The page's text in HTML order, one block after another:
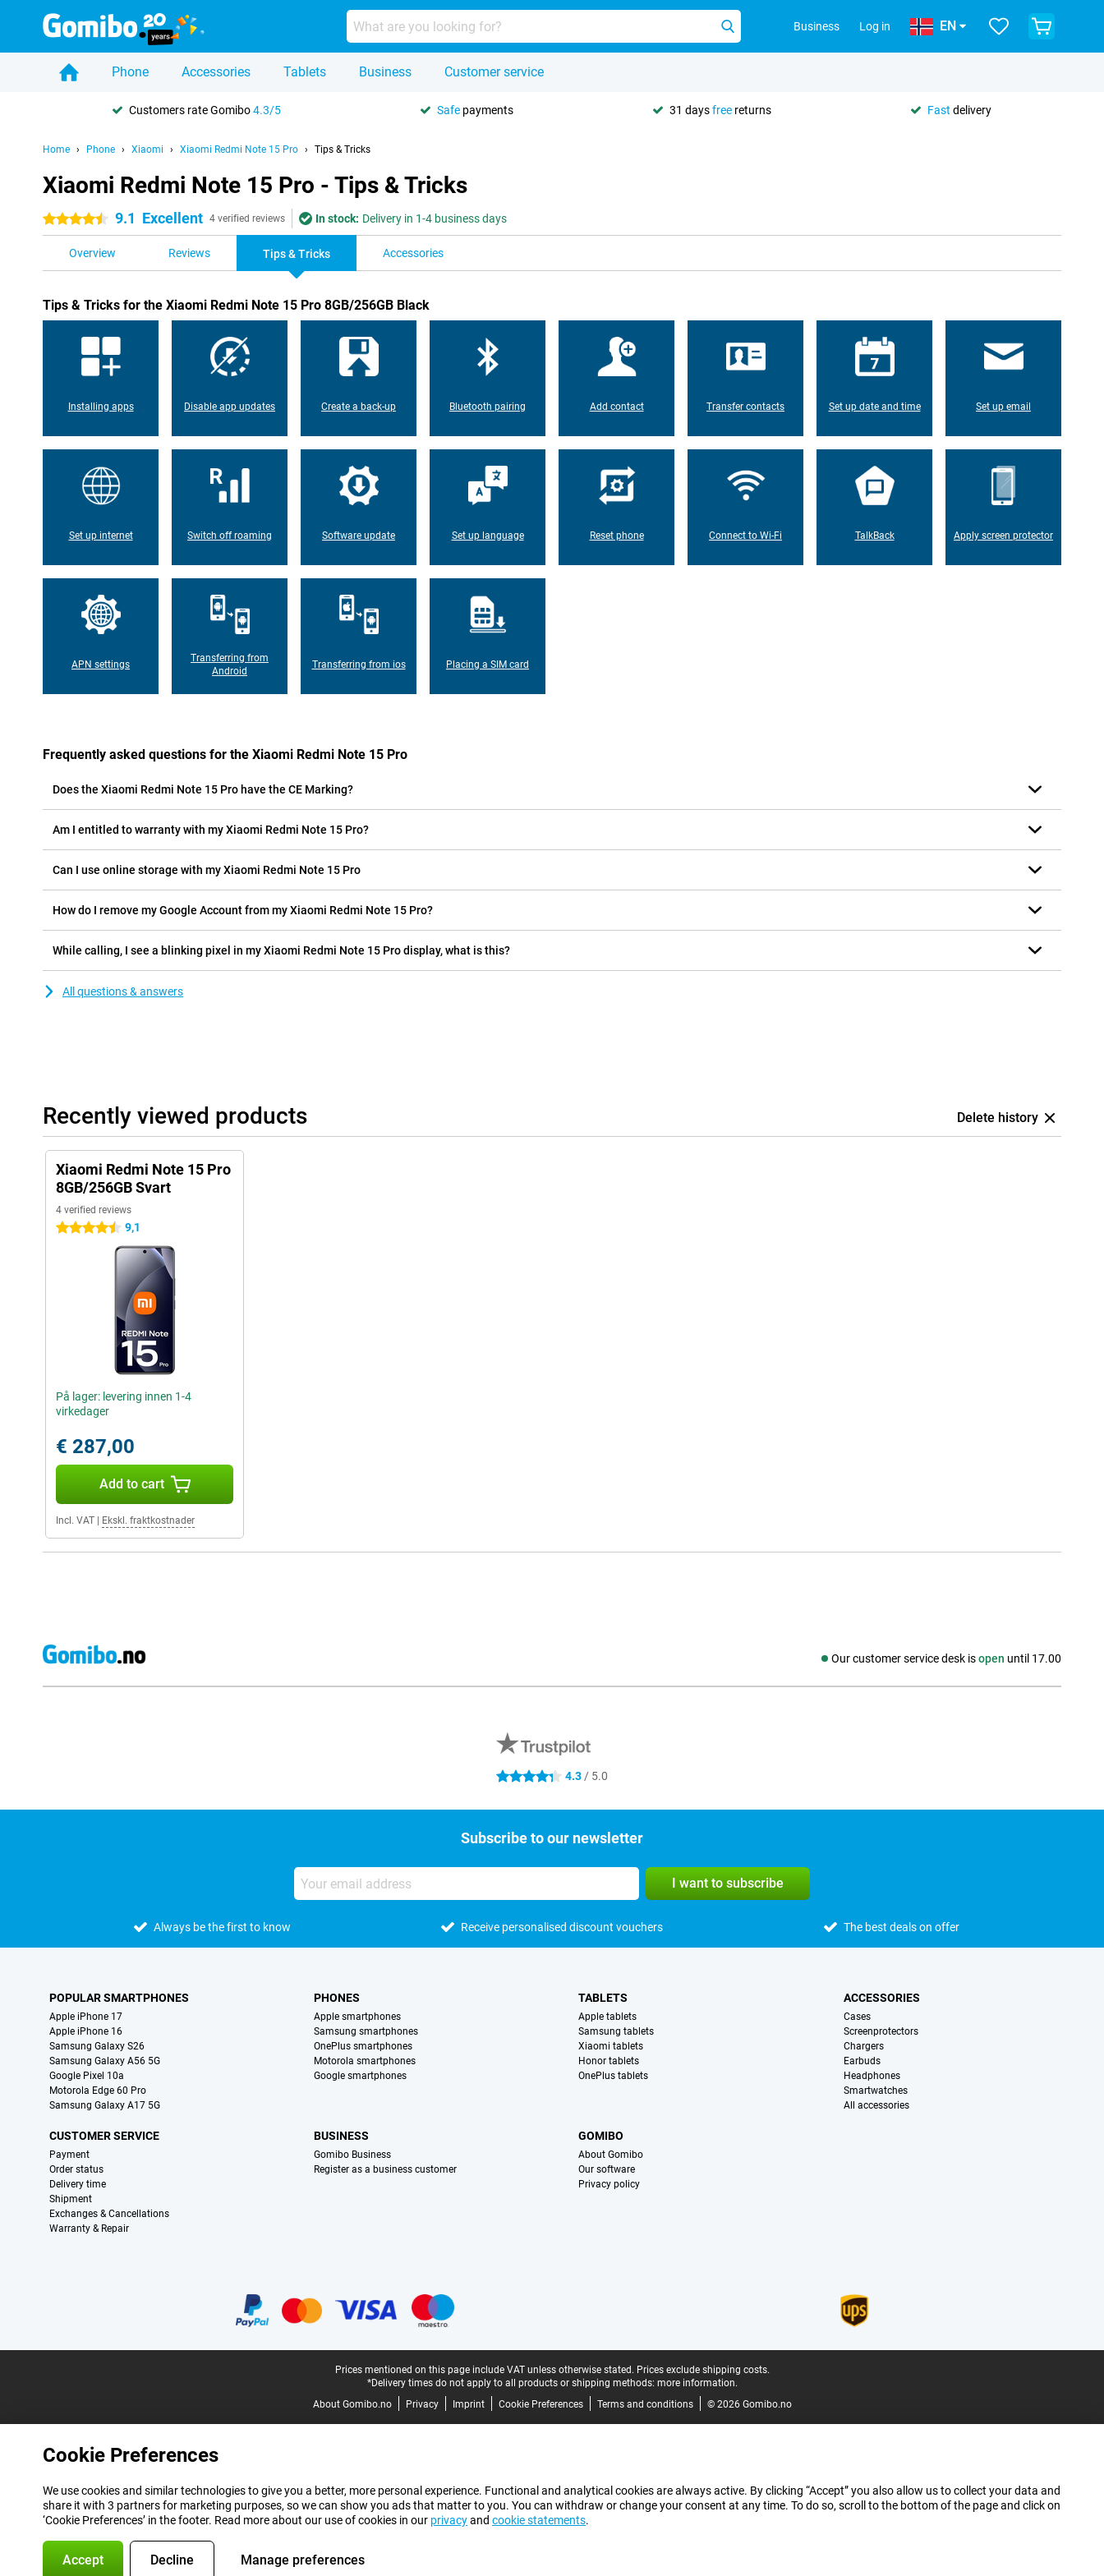
Business Log in EN
Phone Accessories Tablets Business Customer service
Customers rate Gomibo4.3/5 Safe payments 31 daysfree returns Fast delivery
Home Phone Xiaomi Xiaomi Redmi Note 15 Pro Tips & Tricks
Xiaomi Redmi Note 15 Pro - Tips & Tricks
4.5 stars 9.1 Excellent 4 verified reviews In stock: Delivery in 1-4 business days
Overview Reviews Tips & Tricks Accessories
Tips & Tricks for the Xiaomi Redmi Note 15 Pro 8GB/256GB Black
Installing apps Disable app updates Create a back-up Bluetooth pairing Add contact Transfer contacts Set up date and time Set up email
Set up internet Switch off roaming Software update Set up language Reset phone Connect to Wi-Fi TalkBack Apply screen protector
APN settings
Transferring from
Android
Transferring from ios Placing a SIM card
Frequently asked questions for the Xiaomi Redmi Note 15 Pro
Does the Xiaomi Redmi Note 15 Pro have the CE Marking?
Am I entitled to warranty with my Xiaomi Redmi Note 15 Pro?
Can I use online storage with my Xiaomi Redmi Note 15 Pro
How do I remove my Google Account from my Xiaomi Redmi Note 15 Pro?
While calling, I see a blinking pixel in my Xiaomi Redmi Note 15 Pro display, what is this?
All questions & answers
Recently viewed products Delete history
Xiaomi Redmi Note 15 Pro
8GB/256GB Svart
4 verified reviews
4.5 stars 9,1
På lager: levering innen 1-4
virkedager
€ 287,00
Add to cart
Incl. VAT Ekskl. fraktkostnader
Our customer service desk isopen until 17.00
Social media
4.3 stars 4.3 / 5.0
Subscribe to our newsletter
I want to subscribe
Always be the first to know Receive personalised discount vouchers The best deals on offer
POPULAR SMARTPHONES
Apple iPhone 17
Apple iPhone 16
Samsung Galaxy S26
Samsung Galaxy A56 5G
Google Pixel 10a
Motorola Edge 60 Pro
Samsung Galaxy A17 5G
PHONES
Apple smartphones
Samsung smartphones
OnePlus smartphones
Motorola smartphones
Google smartphones
TABLETS
Apple tablets
Samsung tablets
Xiaomi tablets
Honor tablets
OnePlus tablets
ACCESSORIES
Cases
Screenprotectors
Chargers
Earbuds
Headphones
Smartwatches
All accessories
CUSTOMER SERVICE
Payment
Order status
Delivery time
Shipment
Exchanges & Cancellations
Warranty & Repair
BUSINESS
Gomibo Business
Register as a business customer
GOMIBO
About Gomibo
Our software
Privacy policy
Prices mentioned on this page include VAT unless otherwise stated. Prices exclude shipping costs.
*Delivery times do not apply to all products or shipping methods: more information.
About Gomibo.no
Privacy Imprint Cookie Preferences Terms and conditions © 2026 Gomibo.no
Cookie Preferences
We use cookies and similar technologies to give you a better, more personal experience. Functional and analytical cookies are always active. By clicking “Accept” you also allow us to collect your data and
share it with 3 partners for marketing purposes, so we can show you ads that matter to you. You can withdraw or change your consent at any time. To do so, scroll to the bottom of the page and click on
‘Cookie Preferences’ in the footer. Read more about our use of cookies in our privacyand cookie statements.
Accept Decline Manage preferences